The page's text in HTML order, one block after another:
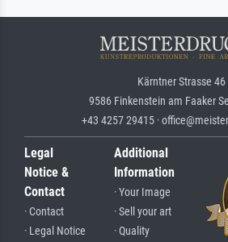
Kärntner Strasse 46
9586 Finkenstein am Faaker
+43 4257 29415 ·
Legal
Notice &
Contact
· Contact
· Legal Notice
Additional
Information
· Your Image
· Sell your art
· Quality